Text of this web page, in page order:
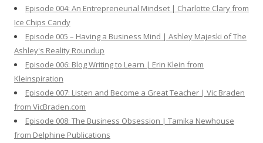
Episode 004: An Entrepreneurial Mindset | Charlotte Clary from
Ice Chips Candy
Episode 005 – Having a Business Mind | Ashley Majeski of The
Ashley's Reality Roundup
Episode 006: Blog Writing to Learn | Erin Klein from
Kleinspiration
Episode 007: Listen and Become a Great Teacher | Vic Braden
from VicBraden.com
Episode 008: The Business Obsession | Tamika Newhouse
from Delphine Publications